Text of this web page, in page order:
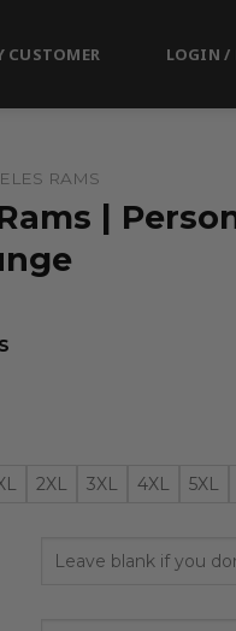
CUSTOMER LOGIN /
RAMS
|
2XL 3XL 4XL 5XL